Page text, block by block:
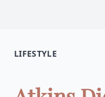
LIFESTYLE